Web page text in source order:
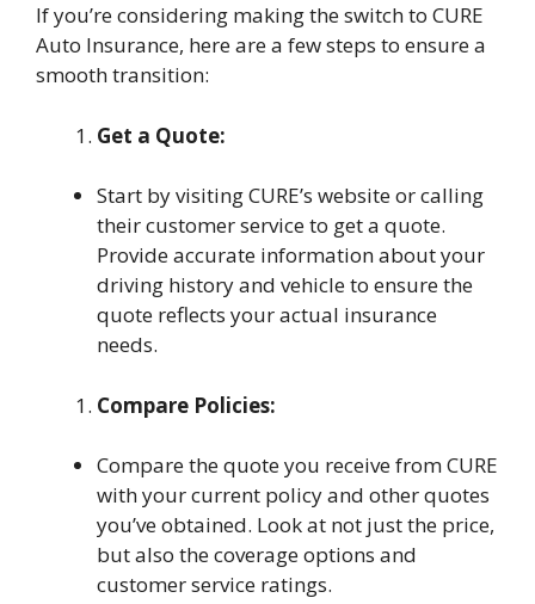
If you’re considering making the switch to CURE
Auto Insurance, here are a few steps to ensure a
smooth transition:
Get a Quote:
Start by visiting CURE’s website or calling
their customer service to get a quote.
Provide accurate information about your
driving history and vehicle to ensure the
quote reflects your actual insurance
needs.
Compare Policies:
Compare the quote you receive from CURE
with your current policy and other quotes
you’ve obtained. Look at not just the price,
but also the coverage options and
customer service ratings.